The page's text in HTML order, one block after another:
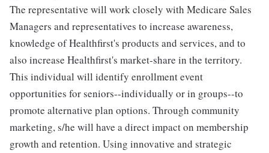
The representative will work closely with Medicare Sales
Managers and representatives to increase awareness,
knowledge of Healthfirst's products and services, and to
also increase Healthfirst's market-share in the territory.
This individual will identify enrollment event
opportunities for seniors--individually or in groups--to
promote alternative plan options. Through community
marketing, s/he will have a direct impact on membership
growth and retention. Using innovative and strategic